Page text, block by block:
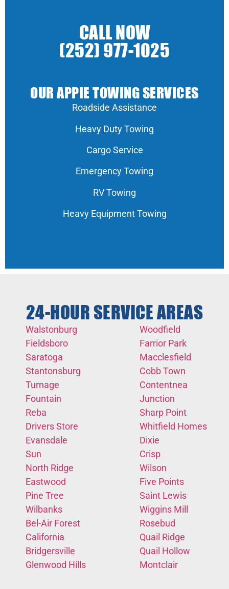
CALL NOW
(252) 977-1025
OUR APPIE TOWING SERVICES
Roadside Assistance
Heavy Duty Towing
Cargo Service
Emergency Towing
RV Towing
Heavy Equipment Towing
24-HOUR SERVICE AREAS
Walstonburg
Fieldsboro
Saratoga
Stantonsburg
Turnage
Fountain
Reba
Drivers Store
Evansdale
Sun
North Ridge
Eastwood
Pine Tree
Wilbanks
Bel-Air Forest
California
Bridgersville
Glenwood Hills
Woodfield
Farrior Park
Macclesfield
Cobb Town
Contentnea
Junction
Sharp Point
Whitfield Homes
Dixie
Crisp
Wilson
Five Points
Saint Lewis
Wiggins Mill
Rosebud
Quail Ridge
Quail Hollow
Montclair